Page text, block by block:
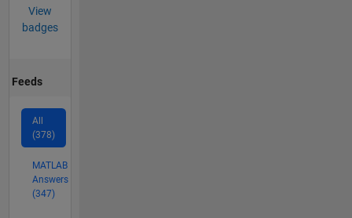
View
badges
Feeds
All
(378)
MATLAB
Answers
(347)